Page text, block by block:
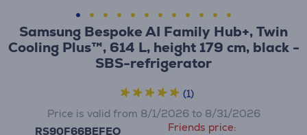
Samsung Bespoke AI Family Hub+, Twin
Cooling Plus™, 614 L, height 179 cm, black -
SBS-refrigerator
RS90F66BEFEO
Friends price:
Price is valid from 8/1/2026 to 8/31/2026
(1)